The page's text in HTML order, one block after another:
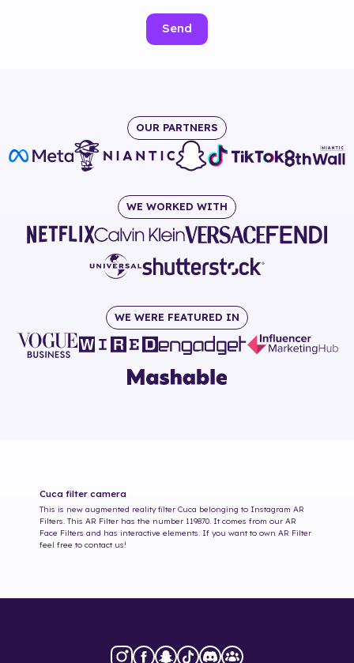
Send
OUR PARTNERS
WE WORKED WITH
WE WERE FEATURED IN
Cuca filter camera
This is new augmented reality filter Cuca belonging to Instagram AR
Filters. This AR Filter has the number 119870 . It comes from our AR
Face Filters and has interactive elements. If you want to own AR Filter
feel free to contact us!